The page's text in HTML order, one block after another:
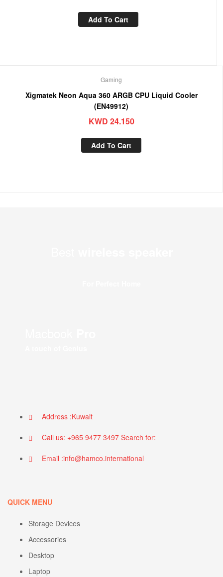
Add To Cart
Gaming
Xigmatek Neon Aqua 360 ARGB CPU Liquid Cooler
(EN49912)
KWD 24.150
Add To Cart
Address :Kuwait
Call us: +965 9477 3497 Search for:
Email :info@hamco.international
QUICK MENU
Storage Devices
Accessories
Desktop
Laptop